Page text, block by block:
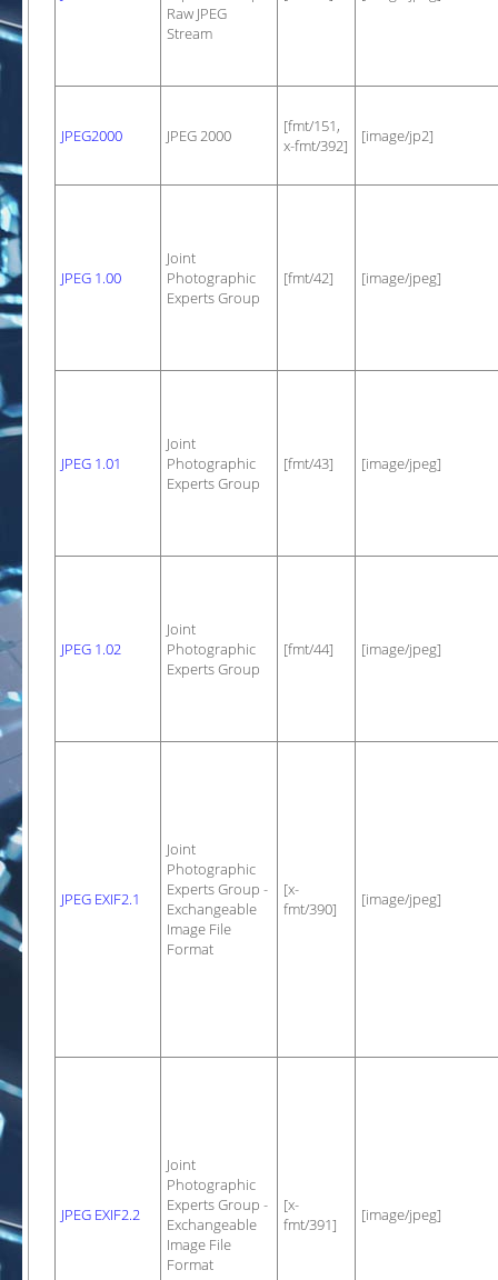
Raw JPEG
Stream
JPEG2000 JPEG 2000
[fmt/151,
x-fmt/392]
[image/jp2]
JPEG 1.00
Joint
Photographic
Experts Group
[fmt/42] [image/jpeg]
JPEG 1.01
Joint
Photographic
Experts Group
[fmt/43] [image/jpeg]
JPEG 1.02
Joint
Photographic
Experts Group
[fmt/44] [image/jpeg]
JPEG EXIF2.1
Joint
Photographic
Experts Group -
Exchangeable
Image File
Format
[x-
fmt/390]
[image/jpeg]
JPEG EXIF2.2
Joint
Photographic
Experts Group -
Exchangeable
Image File
Format
[x-
fmt/391]
[image/jpeg]